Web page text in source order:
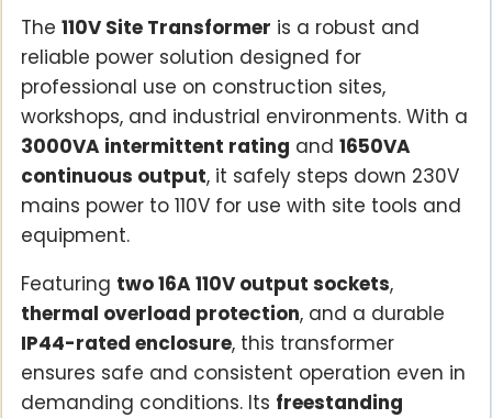
The 110V Site Transformer is a robust and
reliable power solution designed for
professional use on construction sites,
workshops, and industrial environments. With a
3000VA intermittent rating and 1650VA
continuous output, it safely steps down 230V
mains power to 110V for use with site tools and
equipment.
Featuring two 16A 110V output sockets,
thermal overload protection, and a durable
IP44-rated enclosure, this transformer
ensures safe and consistent operation even in
demanding conditions. Its freestanding